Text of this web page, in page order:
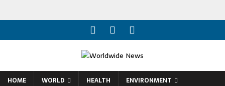
HOME WORLD HEALTH
ENVIRONMENT